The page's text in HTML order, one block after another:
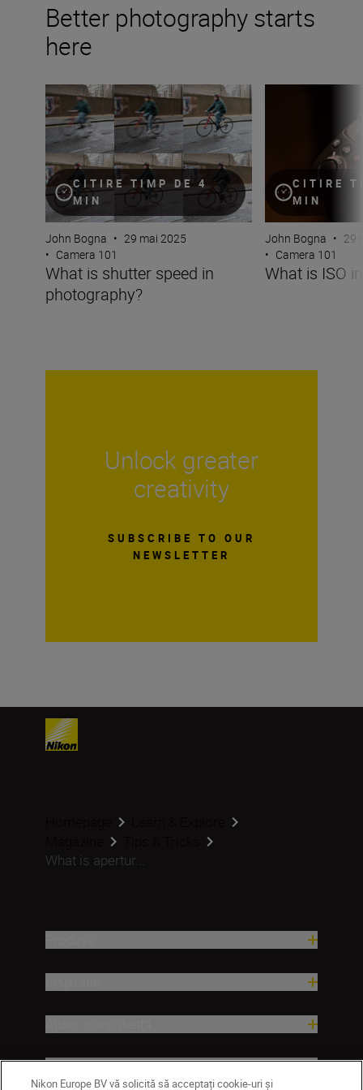
Better photography starts
here
CITIRE TIMP DE 4
MIN
What is shutter speed in photography?
John Bogna • 29 mai 2025
• Camera 101
What is shutter speed in
photography?
CITIRE
MIN
John Bogna • 29
• Camera 101
What is ISO
Unlock greater
creativity
SUBSCRIBE TO OUR
NEWSLETTER
What is apertur...
Companie
Nikon Europe BV vă solicită să acceptați cookie-uri și